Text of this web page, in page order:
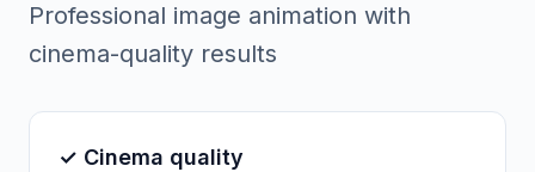
Professional image animation with
cinema-quality results
✓ Cinema quality